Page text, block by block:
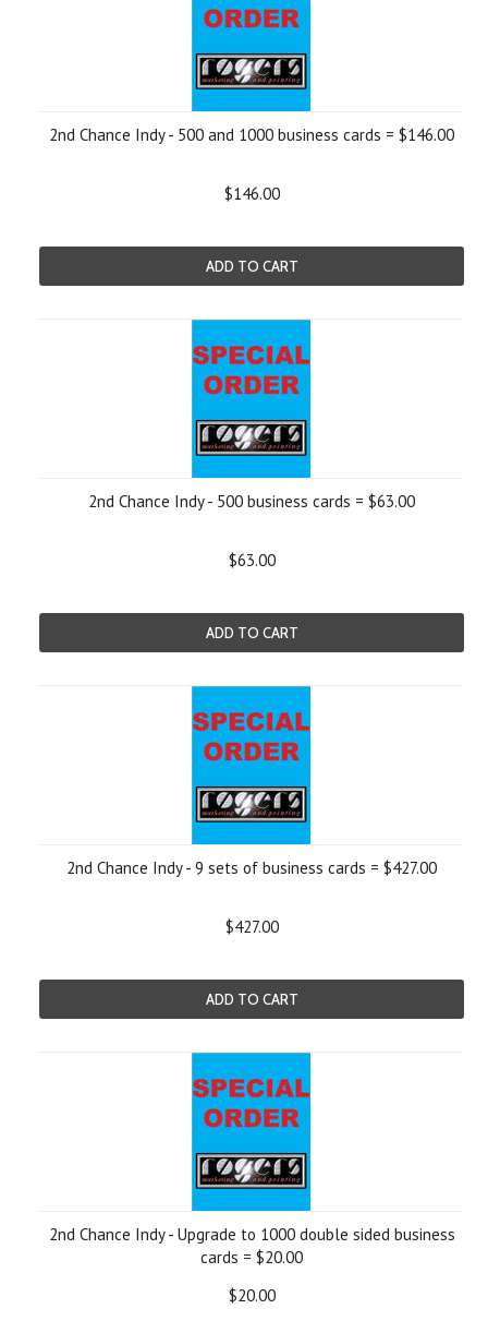
2nd Chance Indy - 500 and 1000 business cards = $146.00
$146.00
ADD TO CART
2nd Chance Indy - 500 business cards = $63.00
$63.00
ADD TO CART
2nd Chance Indy - 9 sets of business cards = $427.00
$427.00
ADD TO CART
2nd Chance Indy - Upgrade to 1000 double sided business
cards = $20.00
$20.00